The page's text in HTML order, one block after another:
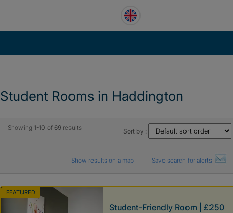
Student Rooms in Haddington
Showing 1-10 of 69results Sort by :
Show results on a map Save search for alerts
FEATURED
Student-Friendly Room | £250